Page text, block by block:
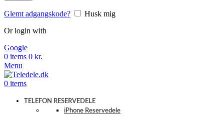
Glemt adgangskode?
Husk mig
Or login with
Google
0 items 0 kr.
Menu
0 items
TELEFON RESERVEDELE
iPhone Reservedele